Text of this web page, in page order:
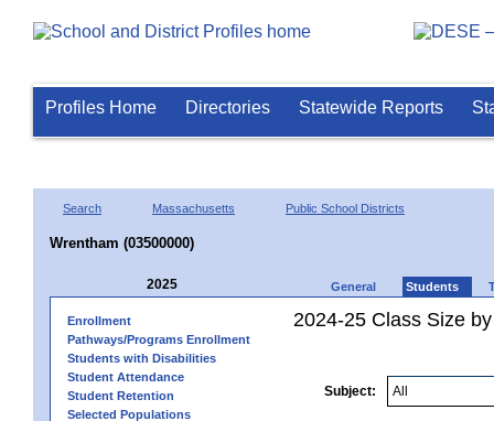
Profiles Home Directories Statewide Reports
Search Massachusetts Public School Districts
Wrentham (03500000)
2025 General Students
Enrollment
Pathways/Programs Enrollment
Students with Disabilities
Student Attendance
Student Retention
Selected Populations
2024-25 Class Size
Subject: